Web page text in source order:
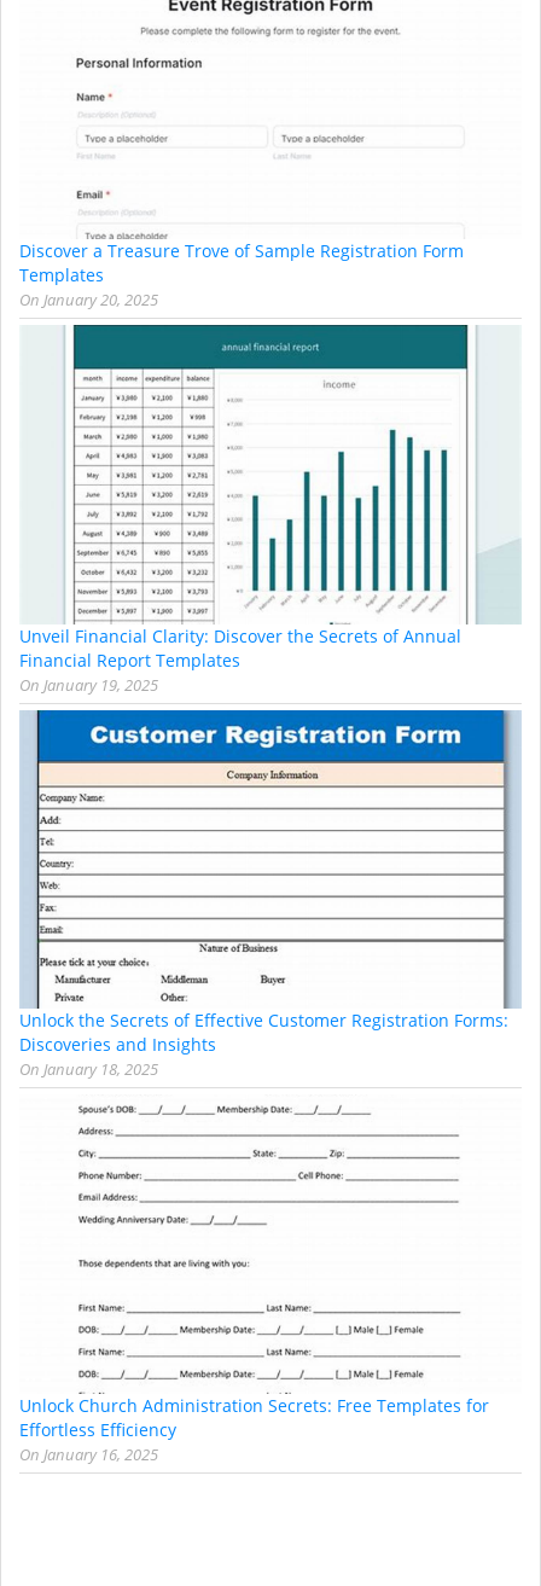
Discover a Treasure Trove of Sample Registration Form
Templates
On January 20, 2025
Unveil Financial Clarity: Discover the Secrets of Annual
Financial Report Templates
On January 19, 2025
Unlock the Secrets of Effective Customer Registration Forms:
Discoveries and Insights
On January 18, 2025
Unlock Church Administration Secrets: Free Templates for
Effortless Efficiency
On January 16, 2025